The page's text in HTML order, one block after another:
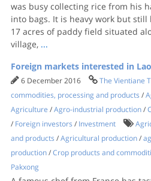
was busy collecting rice from his
into bags. It is heavy work but still
17 acres of paddy field situated
village, ...
Foreign markets interested in
6 December 2016 The Vientiane
commodities, processing and products /
Agriculture /Agro-industrial production/
/ Foreign investors / Investment
and products /Agricultural production/
production/Crop products and
Pakxong